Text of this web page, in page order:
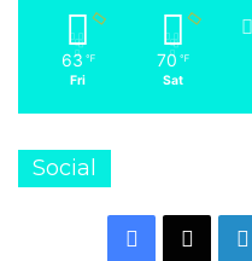
63 ℉
Fri
70 ℉
Sat
Social
Facebook
X